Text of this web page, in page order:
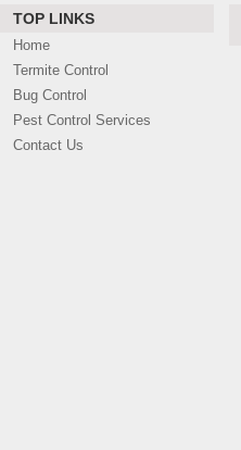
TOP LINKS
Home
Termite Control
Bug Control
Pest Control Services
Contact Us